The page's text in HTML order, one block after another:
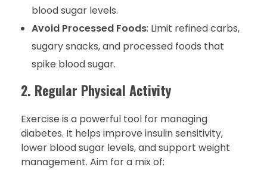
blood sugar levels.
Avoid Processed Foods: Limit refined carbs,
sugary snacks, and processed foods that
spike blood sugar.
2. Regular Physical Activity
Exercise is a powerful tool for managing
diabetes. It helps improve insulin sensitivity,
lower blood sugar levels, and support weight
management. Aim for a mix of: